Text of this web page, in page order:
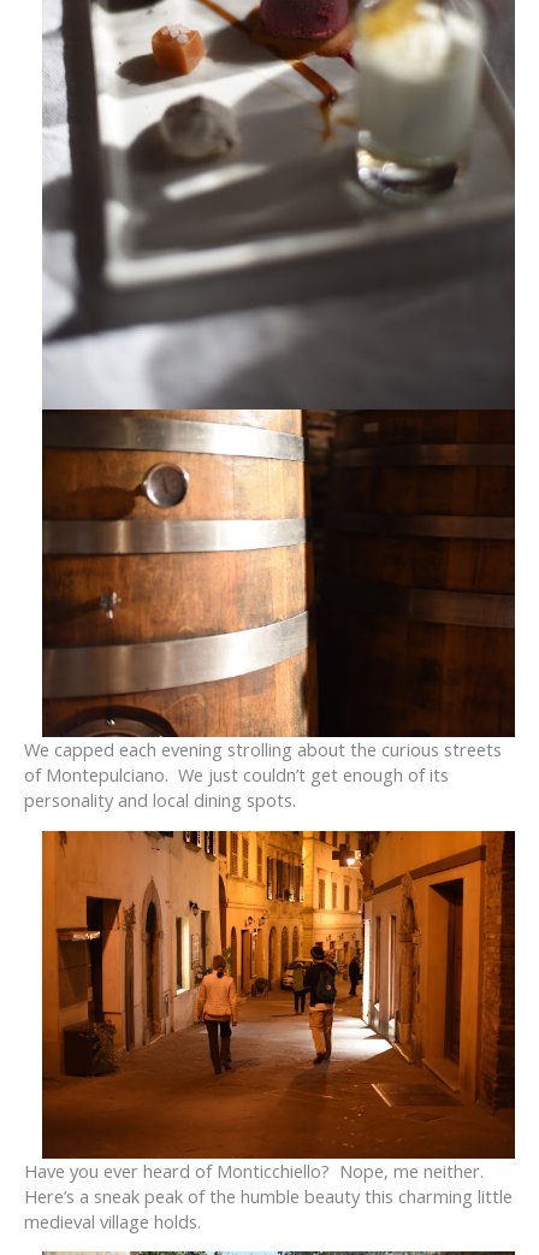
We capped each evening strolling about the curious streets
of Montepulciano. We just couldn’t get enough of its
personality and local dining spots.
Have you ever heard of Monticchiello? Nope, me neither.
Here’s a sneak peak of the humble beauty this charming little
medieval village holds.